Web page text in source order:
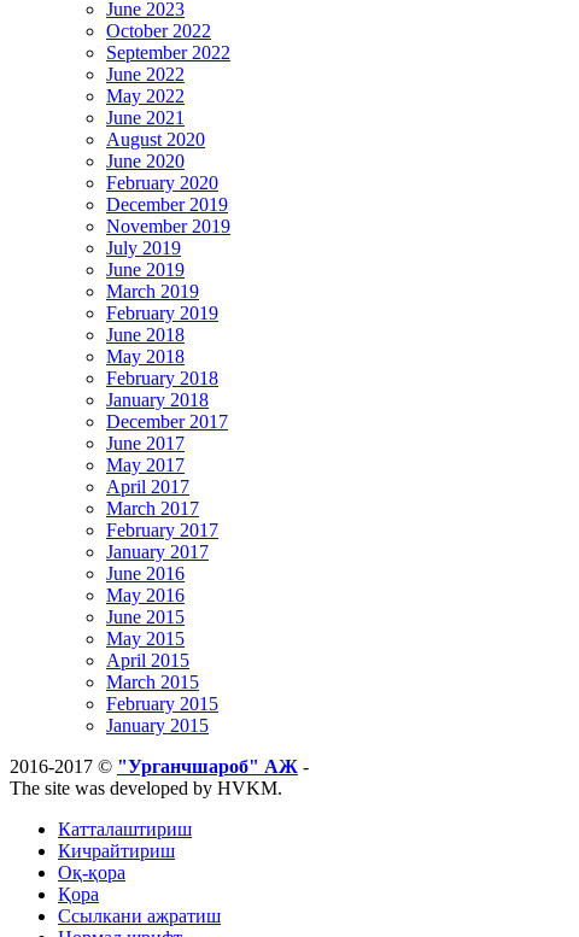
June 2023
October 2022
September 2022
June 2022
May 2022
June 2021
August 2020
June 2020
February 2020
December 2019
November 2019
July 2019
June 2019
March 2019
February 2019
June 2018
May 2018
February 2018
January 2018
December 2017
June 2017
May 2017
April 2017
March 2017
February 2017
January 2017
June 2016
May 2016
June 2015
May 2015
April 2015
March 2015
February 2015
January 2015
2016-2017 © "Урганчшароб" АЖ -
The site was developed by HVKM.
Катталаштириш
Кичрайтириш
Оқ-қора
Қора
Ссылкани ажратиш